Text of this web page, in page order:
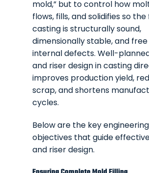
mold,” but to control how
flows, fills, and solidifies so the
casting is structurally sound,
dimensionally stable, and
internal defects. Well-
and riser design in casting
improves production yield,
scrap, and shortens
cycles.
Below are the key engineering
objectives that guide
and riser design.